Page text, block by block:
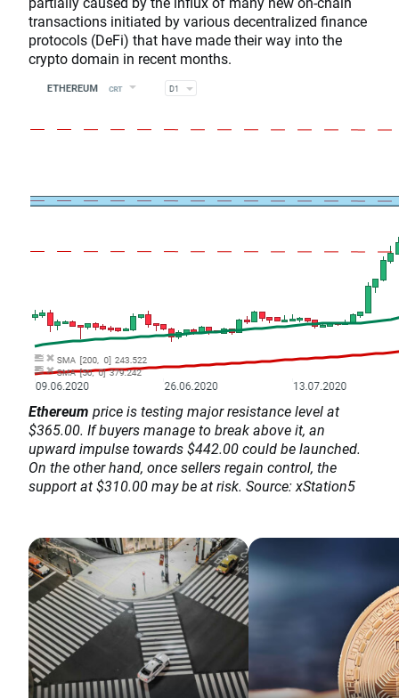
transactions initiated by various decentralized finance
protocols (DeFi) that have made their way into the
crypto domain in recent months.
Ethereum price is testing major resistance level at
$365.00. If buyers manage to break above it, an
upward impulse towards $442.00 could be launched.
On the other hand, once sellers regain control, the
support at $310.00 may be at risk. Source: xStation5